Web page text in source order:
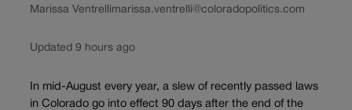
Marissa Ventrellimarissa.ventrelli@coloradopolitics.com
Updated 9 hours ago
In mid-August every year, a slew of recently passed laws
in Colorado go into effect 90 days after the end of the